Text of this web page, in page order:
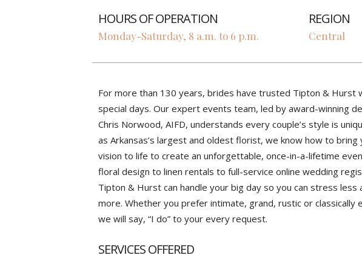
HOURS OF OPERATION
Monday-Saturday, 8 a.m. to 6 p.m.
REGION
Central
For more than 130 years, brides have trusted Tipton & Hurst
special days. Our expert events team, led by award-winning
Chris Norwood, AIFD, understands every couple’s style is
as Arkansas’s largest and oldest florist, we know how to bring
vision to life to create an unforgettable, once-in-a-lifetime
floral design to linen rentals to full-service online wedding
Tipton & Hurst can handle your big day so you can stress less
more. Whether you prefer intimate, grand, rustic or classically
we will say, “I do” to your every request.
SERVICES OFFERED